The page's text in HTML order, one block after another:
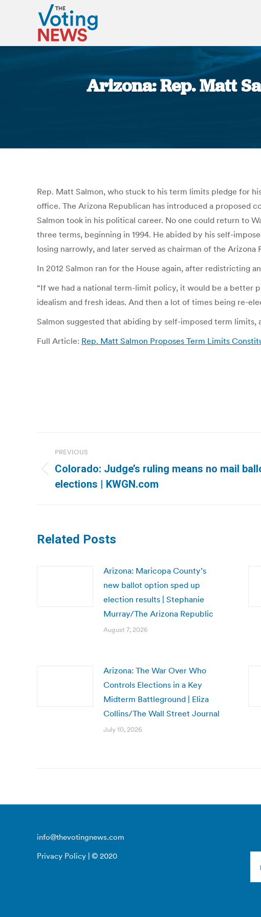
Arizona: Rep. Matt
Rep. Matt Salmon, who stuck to his term limits pledge for
office. The Arizona Republican has introduced a proposed
Salmon took in his political career. No one could return to
three terms, beginning in 1994. He abided by his self-
losing narrowly, and later served as chairman of the Arizona
In 2012 Salmon ran for the House again, after redistricting
“If we had a national term-limit policy, it would be a better
idealism and fresh ideas. And then a lot of times being re-
Salmon suggested that abiding by self-imposed term limits,
Full Article: Rep. Matt Salmon Proposes Term Limits
navigation
PREVIOUS
Previous
post:
Colorado: Judge’s ruling means no mail
elections | KWGN.com
Related Posts
Arizona: Maricopa County’s
new ballot option sped up
election results | Stephanie
Murray/The Arizona Republic
August 7, 2026
Arizona: The War Over Who
Controls Elections in a Key
Midterm Battleground | Eliza
Collins/The Wall Street Journal
July 10, 2026
info@thevotingnews.com
Privacy Policy | © 2020